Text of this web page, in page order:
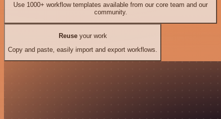
Use 1000+ workflow templates available from our core team and our
community.
Reuseyour work
Copy and paste, easily import and export workflows.